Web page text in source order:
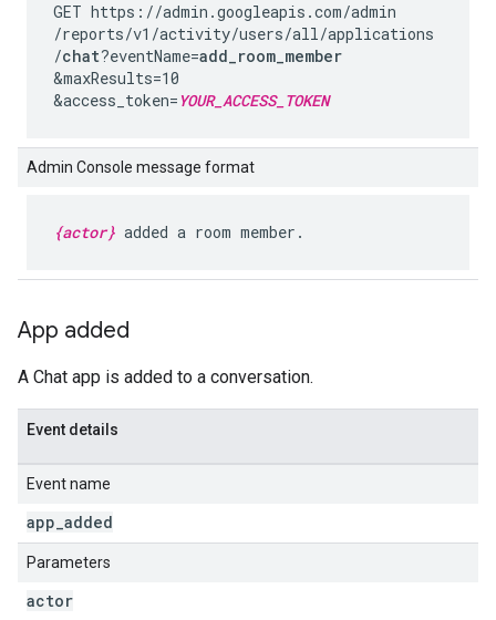
GET https://admin.googleapis.com/admin
/reports/v1 /activity/users/all/applications
/chat?eventName=add_room_member
&maxResults=10
&access_token= YOUR_ACCESS_TOKEN
Admin Console message format
{actor} added a room member.
App added
A Chat app is added to a conversation.
Event details
Event name
app added
Parameters
actor